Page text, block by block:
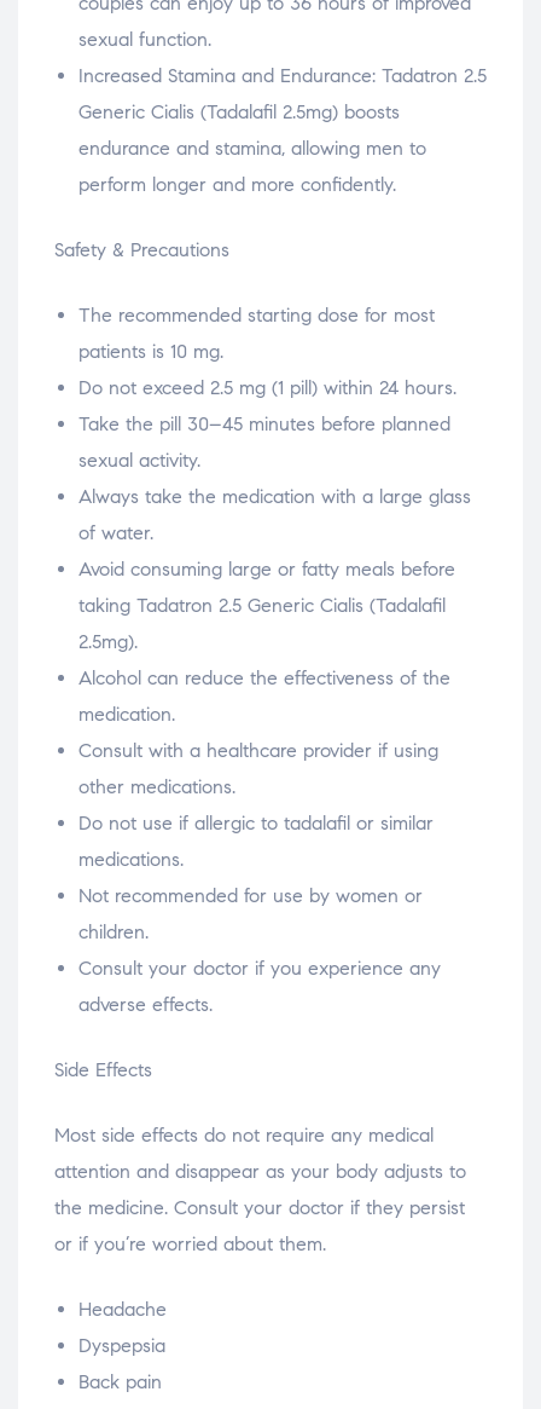
sexual function.
Increased Stamina and Endurance: Tadatron 2.5
Generic Cialis (Tadalafil 2.5mg) boosts
endurance and stamina, allowing men to
perform longer and more confidently.
Safety & Precautions
The recommended starting dose for most
patients is 10 mg.
Do not exceed 2.5 mg (1 pill) within 24 hours.
Take the pill 30–45 minutes before planned
sexual activity.
Always take the medication with a large glass
of water.
Avoid consuming large or fatty meals before
taking Tadatron 2.5 Generic Cialis (Tadalafil
2.5mg).
Alcohol can reduce the effectiveness of the
medication.
Consult with a healthcare provider if using
other medications.
Do not use if allergic to tadalafil or similar
medications.
Not recommended for use by women or
children.
Consult your doctor if you experience any
adverse effects.
Side Effects
Most side effects do not require any medical
attention and disappear as your body adjusts to
the medicine. Consult your doctor if they persist
or if you’re worried about them.
Headache
Dyspepsia
Back pain